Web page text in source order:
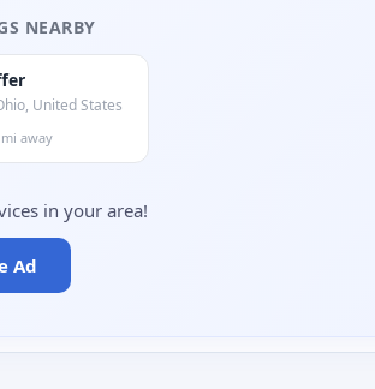
NEARBY
United States
away
in your area!
Ad